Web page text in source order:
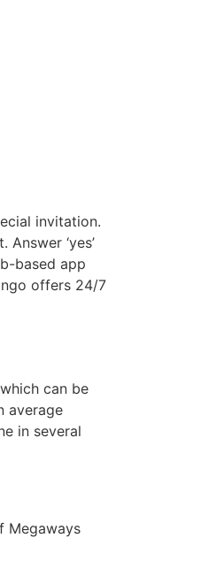
invitation.
‘yes’
based app
offers 24/7
can be
average
in several
Megaways